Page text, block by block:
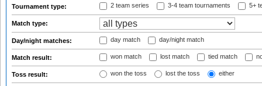
Tournament type: 2 team series 3-4 team tournaments 5+
Match type:
Day/night matches: day match day/night match
Match result: won match lost match tied match
Toss result: won the toss lost the toss either